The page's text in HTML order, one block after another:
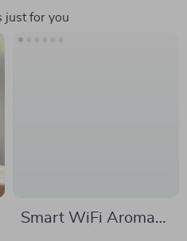
just for you
Smart WiFi Aroma